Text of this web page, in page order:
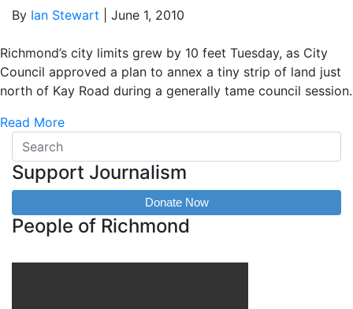
By Ian Stewart June 1, 2010
Richmond’s city limits grew by 10 feet Tuesday, as City
Council approved a plan to annex a tiny strip of land just
north of Kay Road during a generally tame council session.
Read More
Support Journalism
Donate Now
People of Richmond